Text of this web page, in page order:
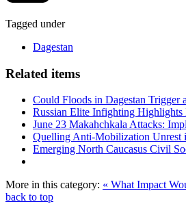
Tagged under
Dagestan
Related items
Could Floods in Dagestan Trigger
Russian Elite Infighting Highlights
June 23 Makahchkala Attacks:
Quelling Anti-Mobilization Unrest
Emerging North Caucasus Civil
More in this category: « What Impact
back to top